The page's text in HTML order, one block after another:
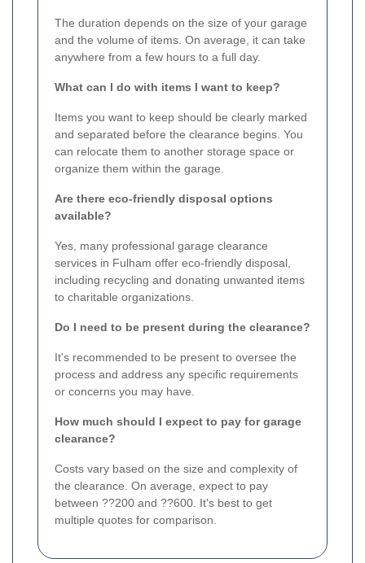
The duration depends on the size of your garage
and the volume of items. On average, it can take
anywhere from a few hours to a full day.
What can I do with items I want to keep?
Items you want to keep should be clearly marked
and separated before the clearance begins. You
can relocate them to another storage space or
organize them within the garage.
Are there eco-friendly disposal options
available?
Yes, many professional garage clearance
services in Fulham offer eco-friendly disposal,
including recycling and donating unwanted items
to charitable organizations.
Do I need to be present during the clearance?
It's recommended to be present to oversee the
process and address any specific requirements
or concerns you may have.
How much should I expect to pay for garage
clearance?
Costs vary based on the size and complexity of
the clearance. On average, expect to pay
between ??200 and ??600. It's best to get
multiple quotes for comparison.